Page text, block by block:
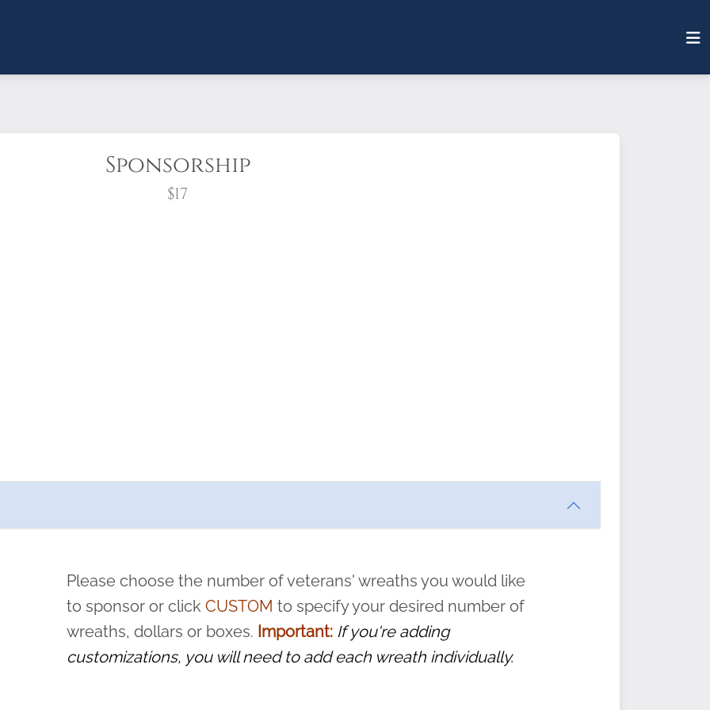
Sponsorship
$17
pause or cancel anytime! Sign up today by completing this
and sacrifice is never forgotten.
Please choose the number of veterans' wreaths you would like
to sponsor or clickCUSTOM to specify your desired number of
wreaths, dollars or boxes. Important: If you're adding
customizations, you will need to add each wreath individually.